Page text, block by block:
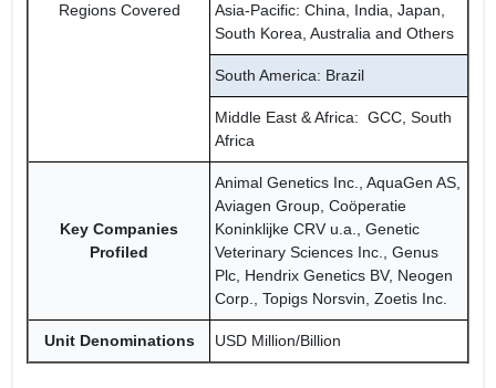
Regions Covered
Asia-Pacific: China, India, Japan,
South Korea, Australia and Others
South America: Brazil
Middle East & Africa: GCC, South
Africa
Key Companies
Profiled
Animal Genetics Inc., AquaGen AS,
Aviagen Group, Coöperatie
Koninklijke CRV u.a., Genetic
Veterinary Sciences Inc., Genus
Plc, Hendrix Genetics BV, Neogen
Corp., Topigs Norsvin, Zoetis Inc.
Unit Denominations USD Million/Billion